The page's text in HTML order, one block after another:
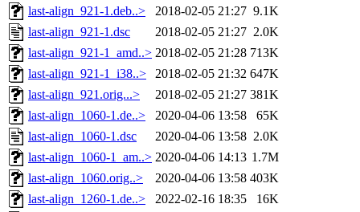
last-align_921-1.deb..>
2018-02-05 21:27 9.1K
last-align_921-1.dsc
2018-02-05 21:27 2.0K
last-align_921-1_amd..> 2018-02-05 21:28 713K
last-align_921-1_i38..>
2018-02-05 21:32 647K
last-align_921.orig...>
2018-02-05 21:27 381K
last-align_1060-1.de..>
2020-04-06 13:58
65K
last-align_1060-1.dsc
2020-04-06 13:58 2.0K
last-align_1060-1_am..> 2020-04-06 14:13 1.7M
last-align_1060.orig..>
2020-04-06 13:58 403K
last-align_1260-1.de..>
2022-02-16 18:35
16K